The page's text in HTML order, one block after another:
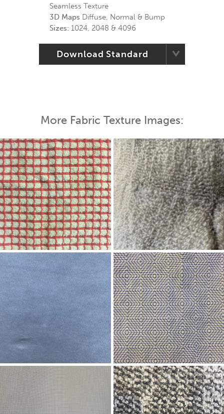
Seamless Texture
3D Maps Diffuse, Normal & Bump
Sizes: 1024, 2048 & 4096
Download Standard
More Fabric Texture Images: